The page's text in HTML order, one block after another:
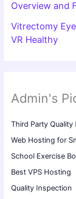
Overview and
Vitrectomy
VR Healthy
Admin's
Third Party
Web Hosting for
School Exercise
Best VPS Hosting
Quality Inspection